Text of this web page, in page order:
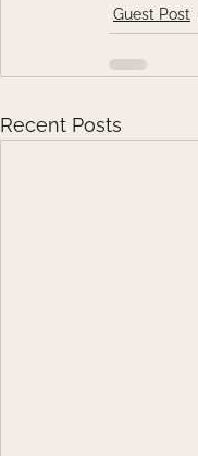
Guest Post
Recent Posts